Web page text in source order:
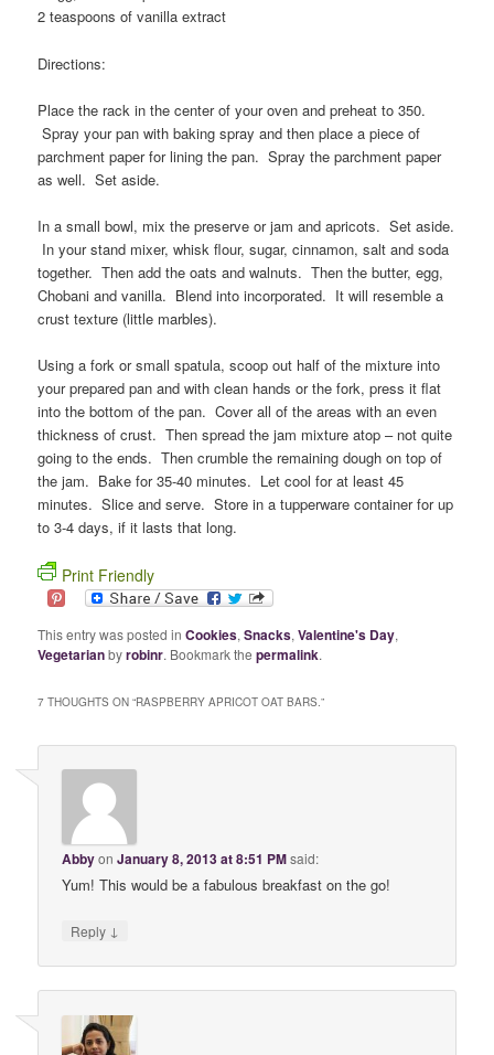
2 teaspoons of vanilla extract
Directions:
Place the rack in the center of your oven and preheat to 350.
Spray your pan with baking spray and then place a piece of
parchment paper for lining the pan. Spray the parchment paper
as well. Set aside.
In a small bowl, mix the preserve or jam and apricots. Set aside.
In your stand mixer, whisk flour, sugar, cinnamon, salt and soda
together. Then add the oats and walnuts. Then the butter, egg,
Chobani and vanilla. Blend into incorporated. It will resemble a
crust texture (little marbles).
Using a fork or small spatula, scoop out half of the mixture into
your prepared pan and with clean hands or the fork, press it flat
into the bottom of the pan. Cover all of the areas with an even
thickness of crust. Then spread the jam mixture atop – not quite
going to the ends. Then crumble the remaining dough on top of
the jam. Bake for 35-40 minutes. Let cool for at least 45
minutes. Slice and serve. Store in a tupperware container for up
to 3-4 days, if it lasts that long.
Print Friendly
This entry was posted inCookies,Snacks,Valentine's Day,
Vegetarianbyrobinr. Bookmark thepermalink.
7 THOUGHTS ON “RASPBERRY APRICOT OAT BARS.”
AbbyonJanuary 8, 2013 at 8:51 PMsaid:
Yum! This would be a fabulous breakfast on the go!
Reply ↓